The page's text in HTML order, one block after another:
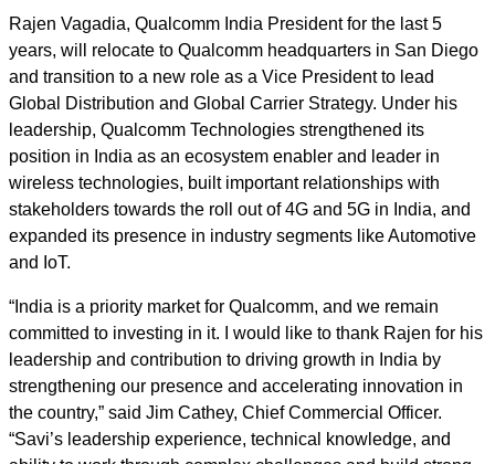
Rajen Vagadia, Qualcomm India President for the last 5
years, will relocate to Qualcomm headquarters in San Diego
and transition to a new role as a Vice President to lead
Global Distribution and Global Carrier Strategy. Under his
leadership, Qualcomm Technologies strengthened its
position in India as an ecosystem enabler and leader in
wireless technologies, built important relationships with
stakeholders towards the roll out of 4G and 5G in India, and
expanded its presence in industry segments like Automotive
and IoT.
“India is a priority market for Qualcomm, and we remain
committed to investing in it. I would like to thank Rajen for his
leadership and contribution to driving growth in India by
strengthening our presence and accelerating innovation in
the country,” said Jim Cathey, Chief Commercial Officer.
“Savi’s leadership experience, technical knowledge, and